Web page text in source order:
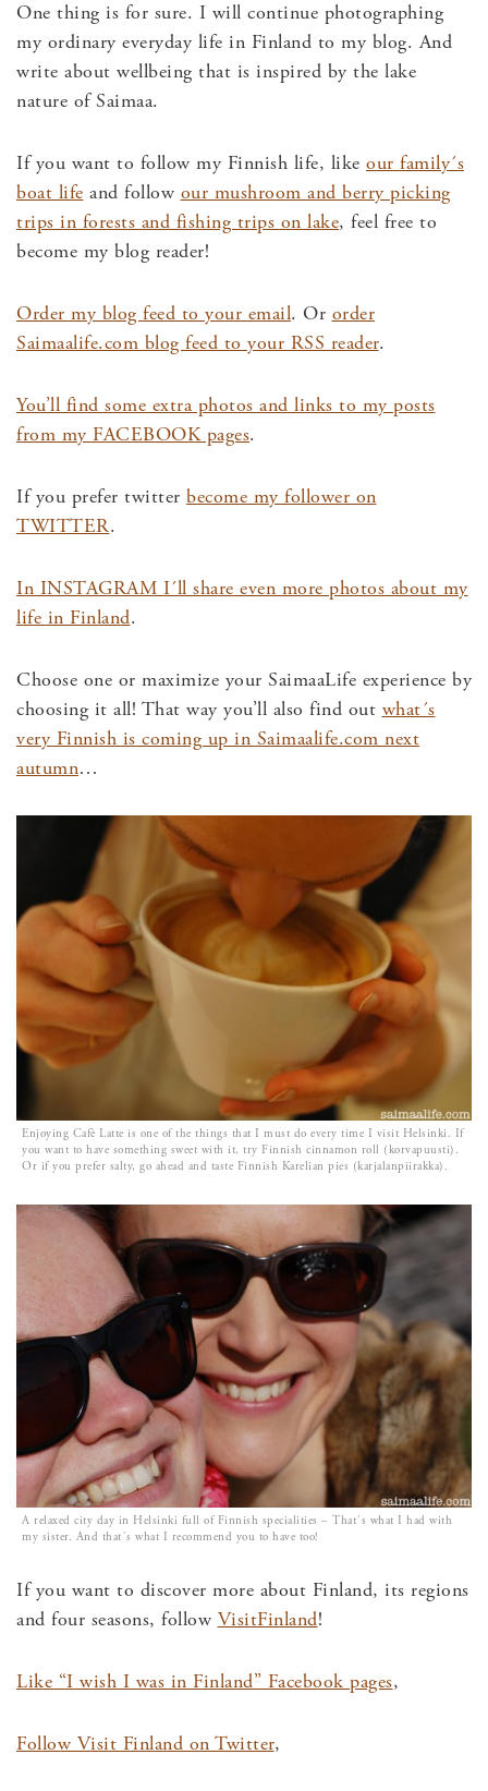
One thing is for sure. I will continue photographing
my ordinary everyday life in Finland to my blog. And
write about wellbeing that is inspired by the lake
nature of Saimaa.
If you want to follow my Finnish life, like our family´s
boat life and follow our mushroom and berry picking
trips in forests and fishing trips on lake, feel free to
become my blog reader!
Order my blog feed to your email. Or order
Saimaalife.com blog feed to your RSS reader.
You’ll find some extra photos and links to my posts
from my FACEBOOK pages.
If you prefer twitter become my follower on
TWITTER.
In INSTAGRAM I´ll share even more photos about my
life in Finland.
Choose one or maximize your SaimaaLife experience by
choosing it all! That way you’ll also find out what´s
very Finnish is coming up in Saimaalife.com next
autumn…
Enjoying Cafè Latte is one of the things that I must do every time I visit Helsinki. If
you want to have something sweet with it, try Finnish cinnamon roll (korvapuusti).
Or if you prefer salty, go ahead and taste Finnish Karelian pies (karjalanpiirakka).
A relaxed city day in Helsinki full of Finnish specialities – That´s what I had with
my sister. And that´s what I recommend you to have too!
If you want to discover more about Finland, its regions
and four seasons, follow VisitFinland!
Like “I wish I was in Finland” Facebook pages,
Follow Visit Finland on Twitter,